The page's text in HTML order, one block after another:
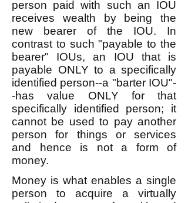
person paid with such an IOU
receives wealth by being the
new bearer of the IOU. In
contrast to such "payable to the
bearer" IOUs, an IOU that is
payable ONLY to a specifically
identified person--a "barter IOU"-
-has value ONLY for that
specifically identified person; it
cannot be used to pay another
person for things or services
and hence is not a form of
money.
Money is what enables a single
person to acquire a virtually